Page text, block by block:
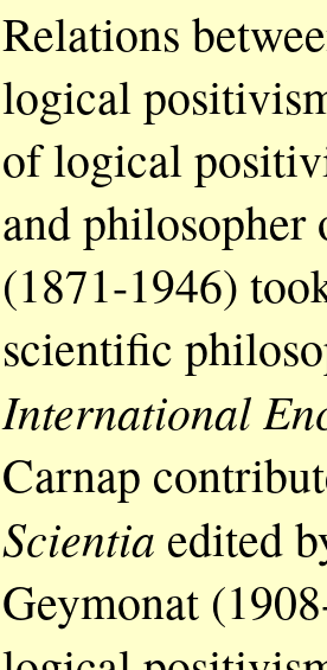
Relations
logical
of logical
and philosopher
(1871-1946)
scientific
International
Carnap
Scientia edited
Geymonat